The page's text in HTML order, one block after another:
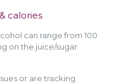
calories
can range from 100
on the juice/sugar
or are tracking